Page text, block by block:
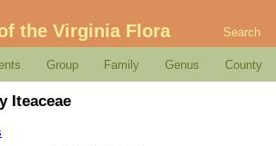
the Virginia Flora Search
Group Family Genus County
Iteaceae